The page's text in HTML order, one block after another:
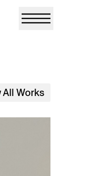
All Works